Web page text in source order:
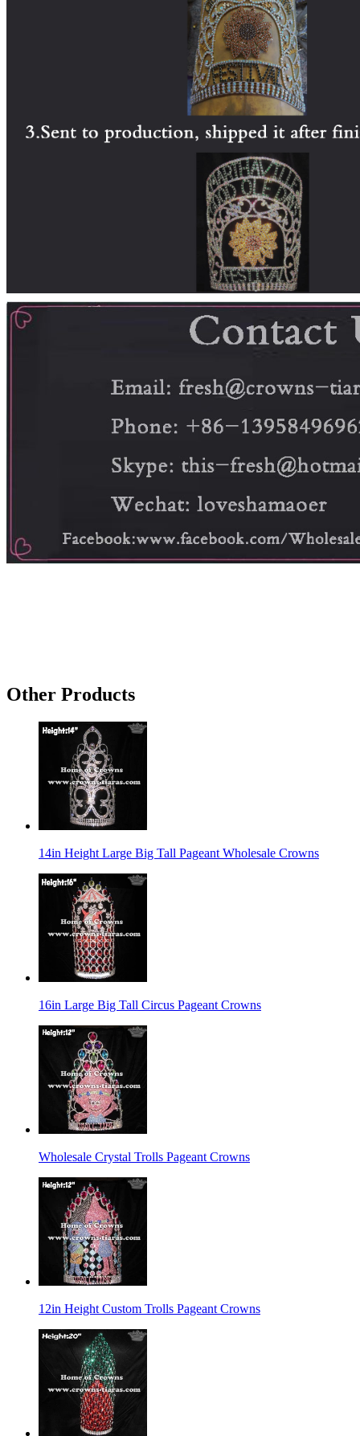
Other Products
14in Height Large Big Tall Pageant Wholesale Crowns
16in Large Big Tall Circus Pageant Crowns
Wholesale Crystal Trolls Pageant Crowns
12in Height Custom Trolls Pageant Crowns